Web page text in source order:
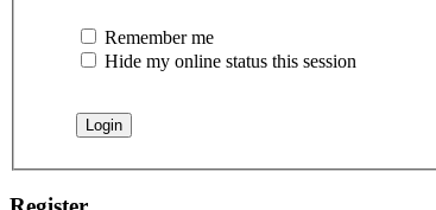
Remember me
Hide my online status this session